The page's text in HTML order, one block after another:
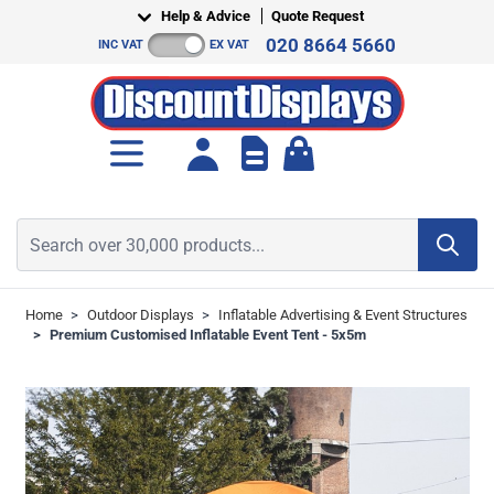
Help & Advice Quote Request
INC VAT EX VAT 020 8664 5660
Home > Outdoor Displays > Inflatable Advertising & Event Structures
> Premium Customised Inflatable Event Tent - 5x5m